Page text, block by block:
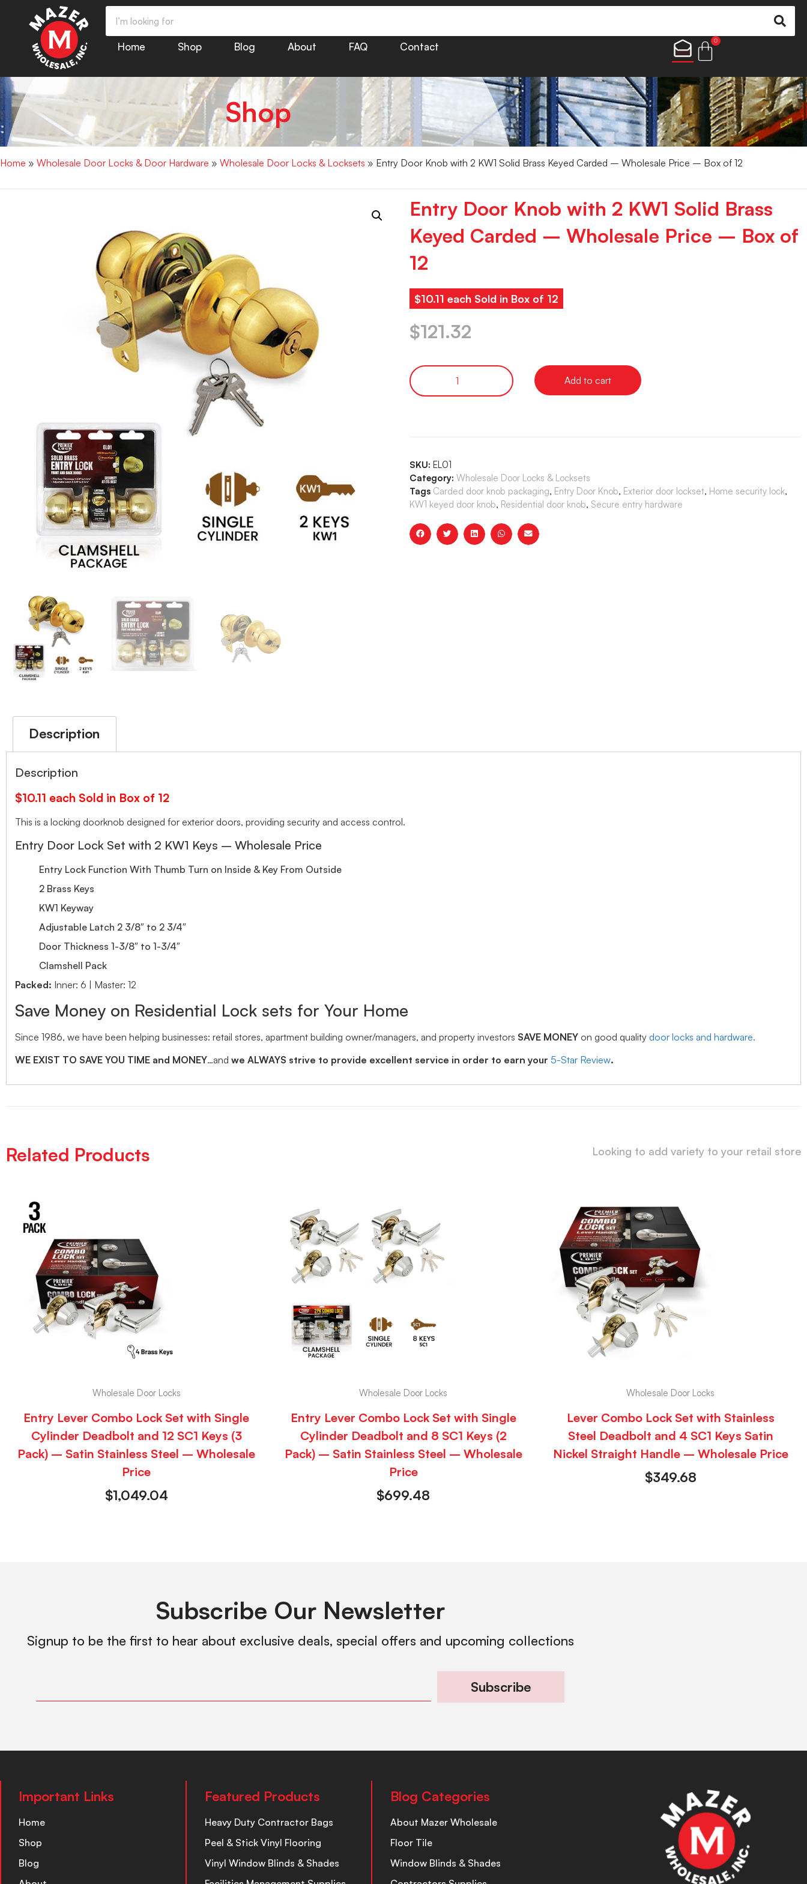
Home Shop Blog About FAQ Contact
0
Shop
Home » Wholesale Door Locks & Door Hardware » Wholesale Door Locks & Locksets » Entry Door Knob with 2 KW1 Solid Brass Keyed Carded – Wholesale Price – Box of 12
Entry Door Knob with 2 KW1 Solid Brass
Keyed Carded – Wholesale Price – Box of
12
$10.11 each Sold in Box of 12
$121.32
Add to cart
SKU: EL01
Category: Wholesale Door Locks & Locksets
Tags Carded door knob packaging, Entry Door Knob, Exterior door lockset, Home security lock,
KW1 keyed door knob, Residential door knob, Secure entry hardware
Description
Description
$10.11 each Sold in Box of 12
This is a locking doorknob designed for exterior doors, providing security and access control.
Entry Door Lock Set with 2 KW1 Keys – Wholesale Price
Entry Lock Function With Thumb Turn on Inside & Key From Outside
2 Brass Keys
KW1 Keyway
Adjustable Latch 2 3/8″ to 2 3/4″
Door Thickness 1-3/8″ to 1-3/4″
Clamshell Pack
Packed: Inner: 6 | Master: 12
Save Money on Residential Lock sets for Your Home
Since 1986, we have been helping businesses: retail stores, apartment building owner/managers, and property investors SAVE MONEY on good quality door locks and hardware.
WE EXIST TO SAVE YOU TIME and MONEY…and we ALWAYS strive to provide excellent service in order to earn your 5-Star Review.
Related Products Looking to add variety to your retail store
Wholesale Door Locks
Entry Lever Combo Lock Set with Single
Cylinder Deadbolt and 12 SC1 Keys (3
Pack) – Satin Stainless Steel – Wholesale
Price
$1,049.04
Wholesale Door Locks
Entry Lever Combo Lock Set with Single
Cylinder Deadbolt and 8 SC1 Keys (2
Pack) – Satin Stainless Steel – Wholesale
Price
$699.48
Wholesale Door Locks
Lever Combo Lock Set with Stainless
Steel Deadbolt and 4 SC1 Keys Satin
Nickel Straight Handle – Wholesale Price
$349.68
Subscribe Our Newsletter
Signup to be the first to hear about exclusive deals, special offers and upcoming collections
Subscribe
Important Links
Home
Shop
Blog
Featured Products
Heavy Duty Contractor Bags
Peel & Stick Vinyl Flooring
Vinyl Window Blinds & Shades
Blog Categories
About Mazer Wholesale
Floor Tile
Window Blinds & Shades